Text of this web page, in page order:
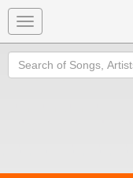
Toggle
navigation
Search